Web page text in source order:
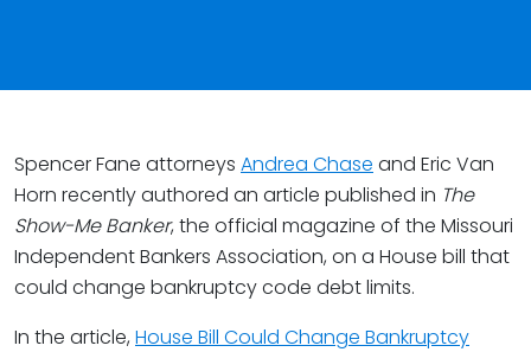
Spencer Fane attorneys Andrea Chase and Eric Van
Horn recently authored an article published in The
Show-Me Banker, the official magazine of the Missouri
Independent Bankers Association, on a House bill that
could change bankruptcy code debt limits.
In the article, House Bill Could Change Bankruptcy